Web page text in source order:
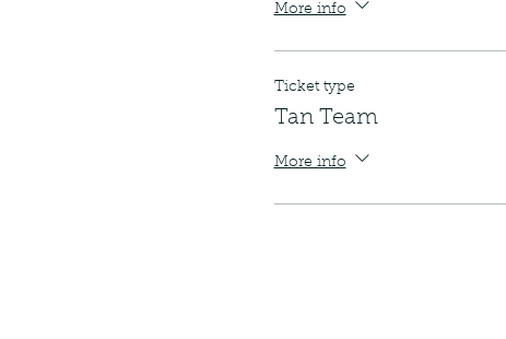
More info
Ticket type
Tan Team
More info